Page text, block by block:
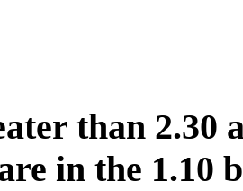
than 2.30
in the 1.10